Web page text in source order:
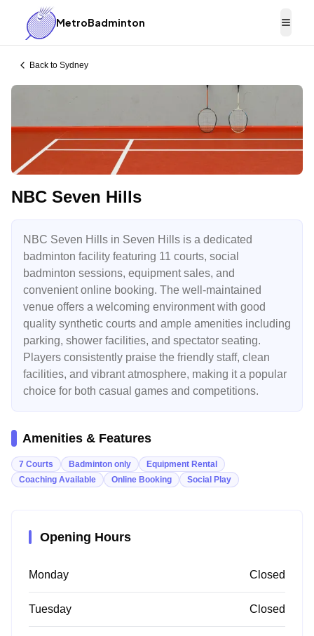
MetroBadminton
Back to Sydney
NBC Seven Hills
NBC Seven Hills in Seven Hills is a dedicated
badminton facility featuring 11 courts, social
badminton sessions, equipment sales, and
convenient online booking. The well-maintained
venue offers a welcoming environment with good
quality synthetic courts and ample amenities including
parking, shower facilities, and spectator seating.
Players consistently praise the friendly staff, clean
facilities, and vibrant atmosphere, making it a popular
choice for both casual games and competitions.
Amenities & Features
7 Courts Badminton only
Equipment Rental
Coaching Available
Online Booking Social Play
Opening Hours
Monday Closed
Tuesday Closed